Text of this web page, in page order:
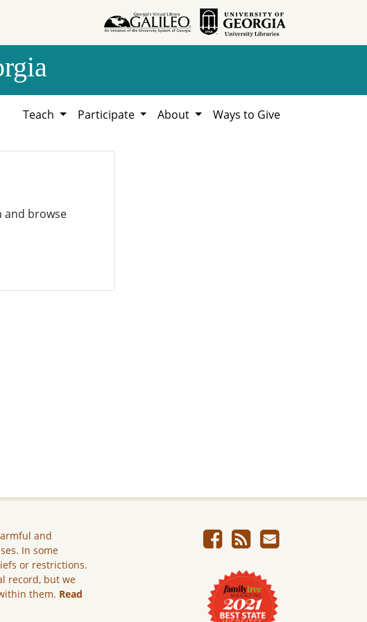
Teach Participate About Ways to Give
and browse
and
In some
or restrictions.
record, but we
them. Read